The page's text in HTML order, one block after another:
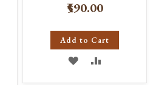
₹590.00
Add to Cart
ADD